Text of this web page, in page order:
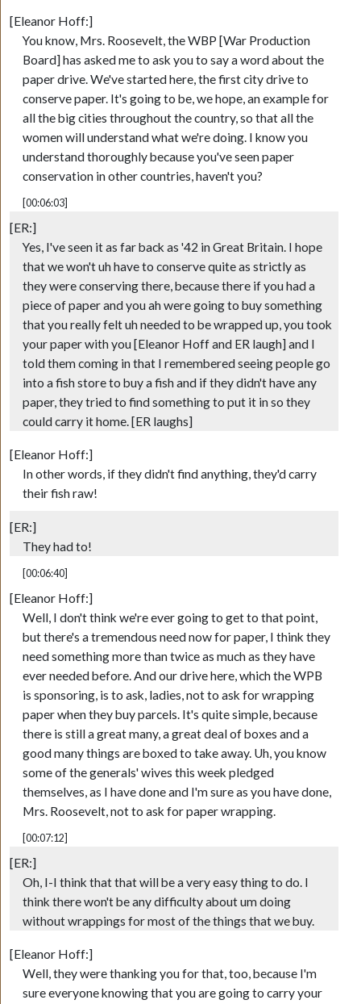
[Eleanor Hoff:]
You know, Mrs. Roosevelt, the WBP [War Production
Board] has asked me to ask you to say a word about the
paper drive. We've started here, the first city drive to
conserve paper. It's going to be, we hope, an example for
all the big cities throughout the country, so that all the
women will understand what we're doing. I know you
understand thoroughly because you've seen paper
conservation in other countries, haven't you?
[00:06:03]
[ER:]
Yes, I've seen it as far back as '42 in Great Britain. I hope
that we won't uh have to conserve quite as strictly as
they were conserving there, because there if you had a
piece of paper and you ah were going to buy something
that you really felt uh needed to be wrapped up, you took
your paper with you [Eleanor Hoff and ER laugh] and I
told them coming in that I remembered seeing people go
into a fish store to buy a fish and if they didn't have any
paper, they tried to find something to put it in so they
could carry it home. [ER laughs]
[Eleanor Hoff:]
In other words, if they didn't find anything, they'd carry
their fish raw!
[ER:]
They had to!
[00:06:40]
[Eleanor Hoff:]
Well, I don't think we're ever going to get to that point,
but there's a tremendous need now for paper, I think they
need something more than twice as much as they have
ever needed before. And our drive here, which the WPB
is sponsoring, is to ask, ladies, not to ask for wrapping
paper when they buy parcels. It's quite simple, because
there is still a great many, a great deal of boxes and a
good many things are boxed to take away. Uh, you know
some of the generals' wives this week pledged
themselves, as I have done and I'm sure as you have done,
Mrs. Roosevelt, not to ask for paper wrapping.
[00:07:12]
[ER:]
Oh, I-I think that that will be a very easy thing to do. I
think there won't be any difficulty about um doing
without wrappings for most of the things that we buy.
[Eleanor Hoff:]
Well, they were thanking you for that, too, because I'm
sure everyone knowing that you are going to carry your